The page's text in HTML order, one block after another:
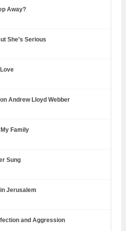
Away?
She’s Serious
Andrew Lloyd Webber
Family
Sung
Jerusalem
and Aggression